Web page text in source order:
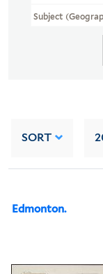
Subject
SORT
Edmonton.